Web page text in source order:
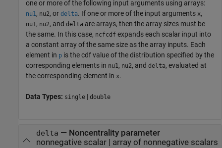
one or more of the following input arguments using arrays:
nu1, nu2, or delta. If one or more of the input arguments x,
nu1, nu2, and delta are arrays, then the array sizes must be
the same. In this case, ncfcdf expands each scalar input into
a constant array of the same size as the array inputs. Each
element in p is the cdf value of the distribution specified by the
corresponding elements in nu1, nu2, and delta, evaluated at
the corresponding element in x.
Data Types: single | double
delta — Noncentrality parameter
nonnegative scalar | array of nonnegative scalars